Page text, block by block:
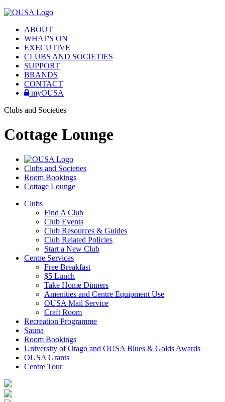
ABOUT
WHAT'S ON
EXECUTIVE
CLUBS AND SOCIETIES
SUPPORT
BRANDS
CONTACT
myOUSA
Clubs and Societies
Cottage Lounge
Clubs and Societies
Room Bookings
Cottage Lounge
Clubs
Find A Club
Club Events
Club Resources & Guides
Club Related Policies
Start a New Club
Centre Services
Free Breakfast
$5 Lunch
Take Home Dinners
Amenities and Centre Equipment Use
OUSA Mail Service
Craft Room
Recreation Programme
Sauna
Room Bookings
University of Otago and OUSA Blues & Golds Awards
OUSA Grants
Centre Tour